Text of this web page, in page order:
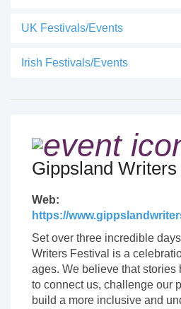
UK Festivals/Events
Irish Festivals/Events
Gippsland
Web:
https://
Set over three incredible
Writers Festival is a
ages. We believe that stories
to connect us, challenge our
build a more inclusive and